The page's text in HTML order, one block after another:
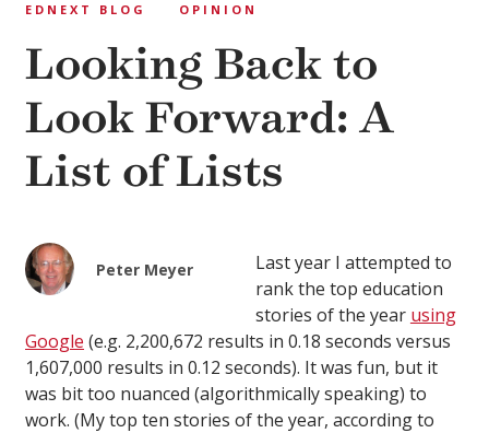
EDNEXT BLOG OPINION
Looking Back to
Look Forward: A
List of Lists
Peter Meyer
Last year I attempted to
rank the top education
stories of the year using
Google (e.g. 2,200,672 results in 0.18 seconds versus
1,607,000 results in 0.12 seconds). It was fun, but it
was bit too nuanced (algorithmically speaking) to
work. (My top ten stories of the year, according to